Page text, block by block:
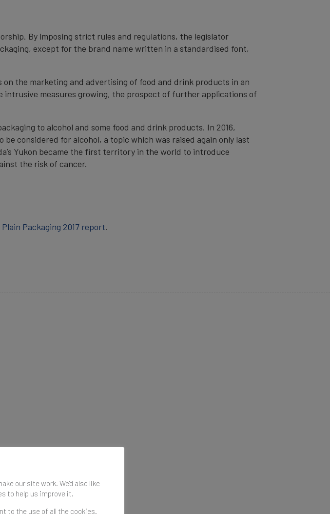
By imposing strict rules and regulations, the legislator
except for the brand name written in a standardised font,
the marketing and advertising of food and drink products in an
measures growing, the prospect of further applications of
to alcohol and some food and drink products. In 2016,
considered for alcohol, a topic which was raised again only last
Yukon became the first territory in the world to introduce
the risk of cancer.
Packaging 2017 report.
our site work. We'd also like
to help us improve it.
to the use of all the cookies.